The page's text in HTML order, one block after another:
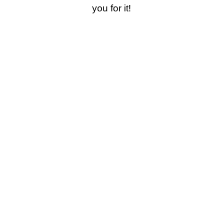
you for it!